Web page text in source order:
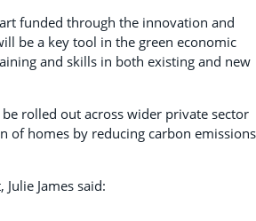
funded through the innovation and
be a key tool in the green economic
and skills in both existing and new
rolled out across wider private sector
of homes by reducing carbon emissions
James said: